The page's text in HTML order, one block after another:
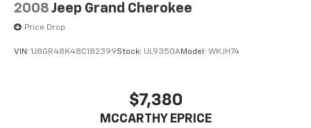
2008 Jeep Grand Cherokee
Price Drop
VIN: 1J8GR48K48C182399Stock: UL9350AModel: WKJH74
$7,380
MCCARTHY EPRICE